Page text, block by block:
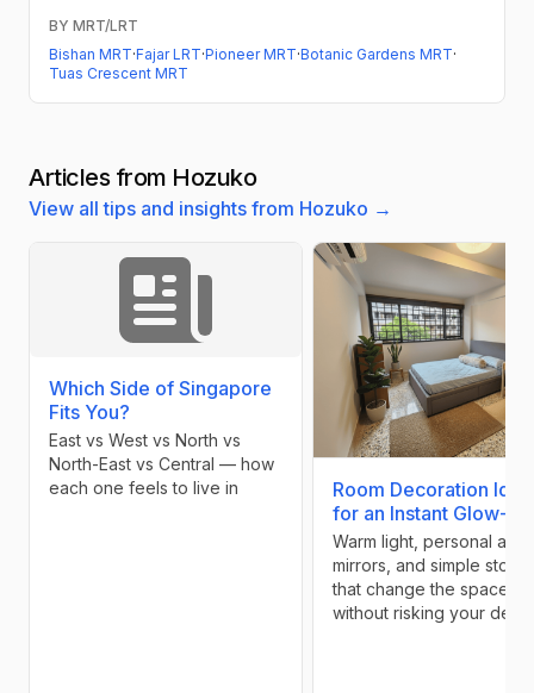
BY MRT/LRT
Bishan MRT·Fajar LRT·Pioneer MRT·Botanic Gardens MRT·
Tuas Crescent MRT
Articles from Hozuko
View all tips and insights from Hozuko →
Which Side of Singapore
Fits You?
East vs West vs North vs
North-East vs Central — how
each one feels to live in
Room Decoration
for an Instant Glow-Up
Warm light, personal art,
mirrors, and simple
that change the space
without risking your